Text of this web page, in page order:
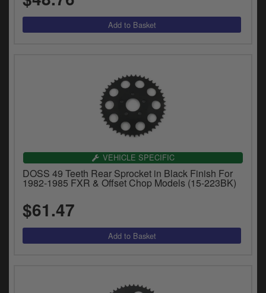
VEHICLE SPECIFIC
DOSS 49 Teeth Rear Sprocket in Black Finish For
1982-1985 FXR & Offset Chop Models (15-223BK)
$61.47